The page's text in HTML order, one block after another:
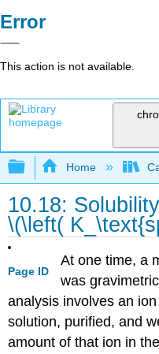
Error
This action is not available.
Expand/
Home
10.18:
\(\left(
Page ID
At one time, a
was
analysis involves an
solution, purified, and
amount of that ion in